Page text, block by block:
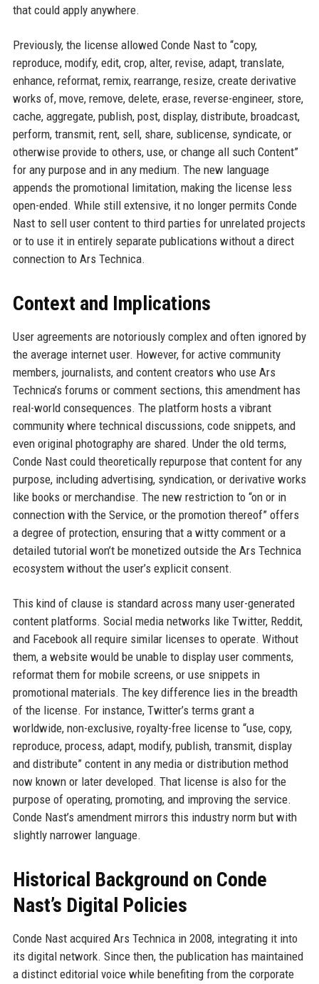
that could apply anywhere.
Previously, the license allowed Conde Nast to “copy,
reproduce, modify, edit, crop, alter, revise, adapt, translate,
enhance, reformat, remix, rearrange, resize, create derivative
works of, move, remove, delete, erase, reverse-engineer, store,
cache, aggregate, publish, post, display, distribute, broadcast,
perform, transmit, rent, sell, share, sublicense, syndicate, or
otherwise provide to others, use, or change all such Content”
for any purpose and in any medium. The new language
appends the promotional limitation, making the license less
open-ended. While still extensive, it no longer permits Conde
Nast to sell user content to third parties for unrelated projects
or to use it in entirely separate publications without a direct
connection to Ars Technica.
Context and Implications
User agreements are notoriously complex and often ignored by
the average internet user. However, for active community
members, journalists, and content creators who use Ars
Technica’s forums or comment sections, this amendment has
real-world consequences. The platform hosts a vibrant
community where technical discussions, code snippets, and
even original photography are shared. Under the old terms,
Conde Nast could theoretically repurpose that content for any
purpose, including advertising, syndication, or derivative works
like books or merchandise. The new restriction to “on or in
connection with the Service, or the promotion thereof” offers
a degree of protection, ensuring that a witty comment or a
detailed tutorial won’t be monetized outside the Ars Technica
ecosystem without the user’s explicit consent.
This kind of clause is standard across many user-generated
content platforms. Social media networks like Twitter, Reddit,
and Facebook all require similar licenses to operate. Without
them, a website would be unable to display user comments,
reformat them for mobile screens, or use snippets in
promotional materials. The key difference lies in the breadth
of the license. For instance, Twitter’s terms grant a
worldwide, non-exclusive, royalty-free license to “use, copy,
reproduce, process, adapt, modify, publish, transmit, display
and distribute” content in any media or distribution method
now known or later developed. That license is also for the
purpose of operating, promoting, and improving the service.
Conde Nast’s amendment mirrors this industry norm but with
slightly narrower language.
Historical Background on Conde
Nast’s Digital Policies
Conde Nast acquired Ars Technica in 2008, integrating it into
its digital network. Since then, the publication has maintained
a distinct editorial voice while benefiting from the corporate